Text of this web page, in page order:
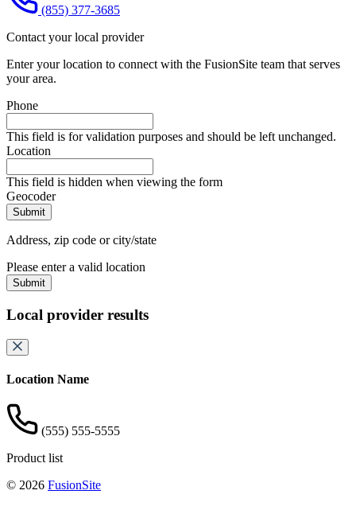
(855) 377-3685
Contact your local provider
Enter your location to connect with the FusionSite team that serves
your area.
Phone
This field is for validation purposes and should be left unchanged.
Location
This field is hidden when viewing the form
Geocoder
Address, zip code or city/state
Please enter a valid location
Submit
Local provider results
Location Name
(555) 555-5555
Product list
© 2026 FusionSite